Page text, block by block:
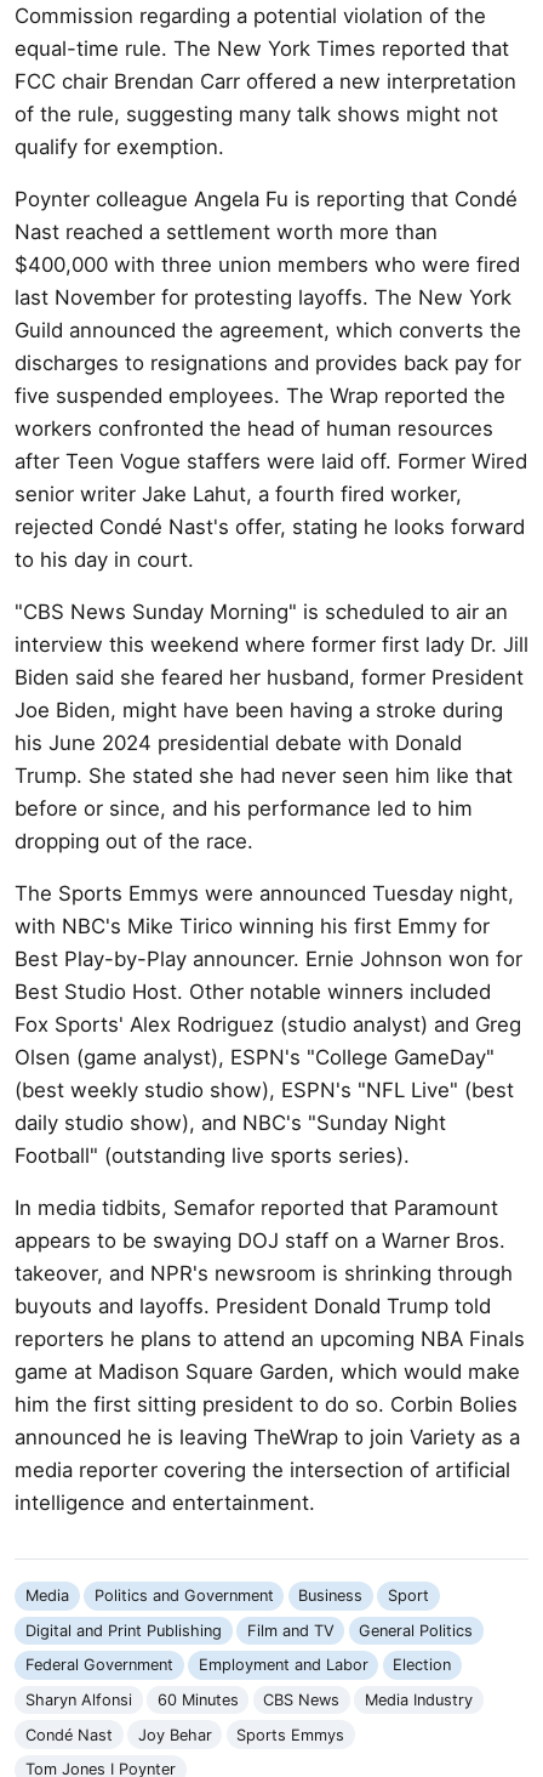
Commission regarding a potential violation of the
equal-time rule. The New York Times reported that
FCC chair Brendan Carr offered a new interpretation
of the rule, suggesting many talk shows might not
qualify for exemption.
Poynter colleague Angela Fu is reporting that Condé
Nast reached a settlement worth more than
$400,000 with three union members who were fired
last November for protesting layoffs. The New York
Guild announced the agreement, which converts the
discharges to resignations and provides back pay for
five suspended employees. The Wrap reported the
workers confronted the head of human resources
after Teen Vogue staffers were laid off. Former Wired
senior writer Jake Lahut, a fourth fired worker,
rejected Condé Nast's offer, stating he looks forward
to his day in court.
"CBS News Sunday Morning" is scheduled to air an
interview this weekend where former first lady Dr. Jill
Biden said she feared her husband, former President
Joe Biden, might have been having a stroke during
his June 2024 presidential debate with Donald
Trump. She stated she had never seen him like that
before or since, and his performance led to him
dropping out of the race.
The Sports Emmys were announced Tuesday night,
with NBC's Mike Tirico winning his first Emmy for
Best Play-by-Play announcer. Ernie Johnson won for
Best Studio Host. Other notable winners included
Fox Sports' Alex Rodriguez (studio analyst) and Greg
Olsen (game analyst), ESPN's "College GameDay"
(best weekly studio show), ESPN's "NFL Live" (best
daily studio show), and NBC's "Sunday Night
Football" (outstanding live sports series).
In media tidbits, Semafor reported that Paramount
appears to be swaying DOJ staff on a Warner Bros.
takeover, and NPR's newsroom is shrinking through
buyouts and layoffs. President Donald Trump told
reporters he plans to attend an upcoming NBA Finals
game at Madison Square Garden, which would make
him the first sitting president to do so. Corbin Bolies
announced he is leaving TheWrap to join Variety as a
media reporter covering the intersection of artificial
intelligence and entertainment.
Media Politics and Government Business
Sport
Digital and Print Publishing
Film and TV
General Politics
Federal Government
Employment and Labor
Election
Sharyn Alfonsi
60 Minutes CBS News
Media Industry
Condé Nast
Joy Behar
Sports Emmys
Tom Jones I Poynter